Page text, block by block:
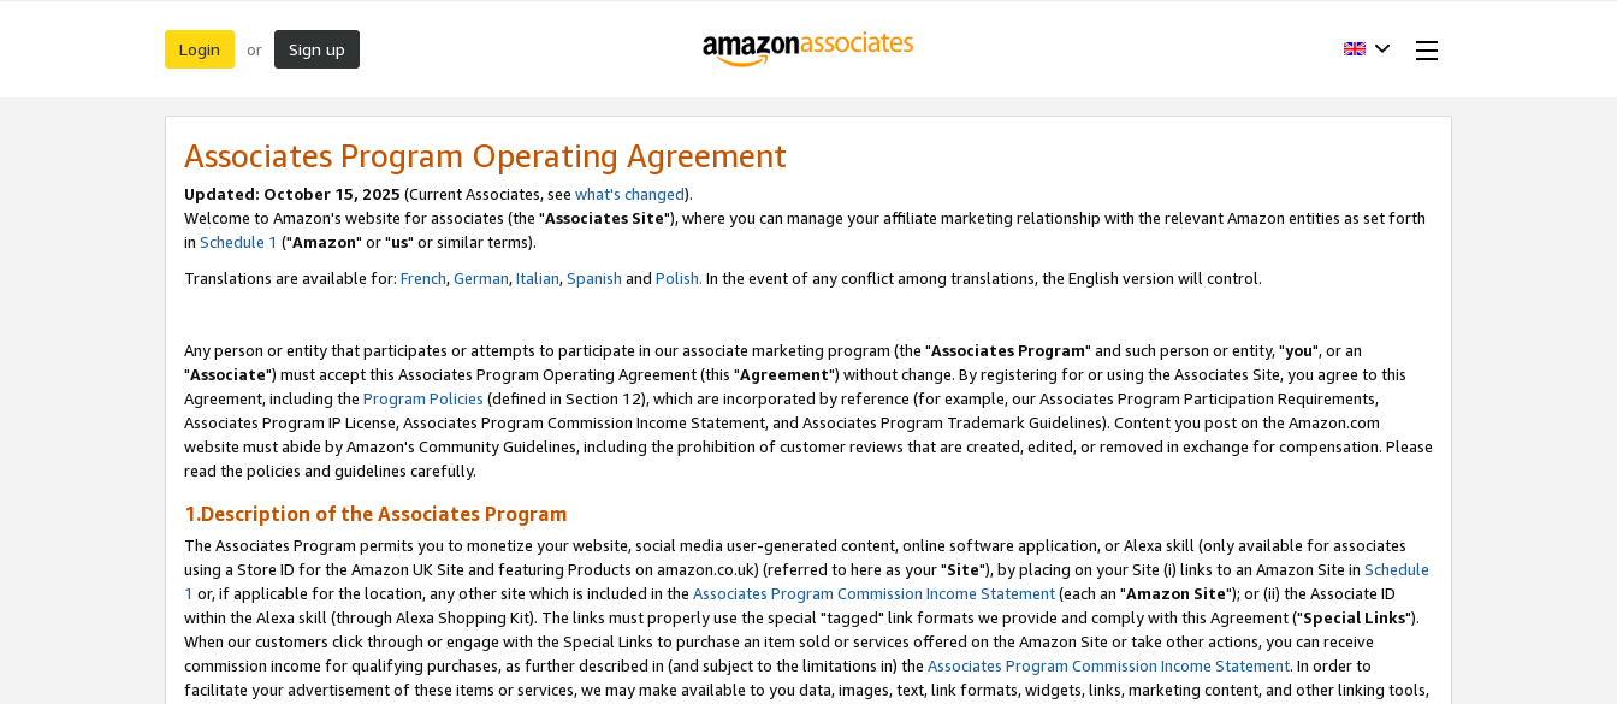
Login or Sign up
Associates Program Operating Agreement
Updated: October 15, 2025 (Current Associates, see what's changed).
Welcome to Amazon's website for associates (the "Associates Site"), where you can manage your affiliate marketing relationship with the relevant Amazon entities as set forth
in Schedule 1 ("Amazon" or "us" or similar terms).
Translations are available for: French,German,Italian,Spanish and Polish. In the event of any conflict among translations, the English version will control.
Any person or entity that participates or attempts to participate in our associate marketing program (the "Associates Program" and such person or entity, "you", or an
"Associate") must accept this Associates Program Operating Agreement (this "Agreement") without change. By registering for or using the Associates Site, you agree to this
Agreement, including the Program Policies (defined in Section 12), which are incorporated by reference (for example, our Associates Program Participation Requirements,
Associates Program IP License, Associates Program Commission Income Statement, and Associates Program Trademark Guidelines). Content you post on the Amazon.com
website must abide by Amazon's Community Guidelines, including the prohibition of customer reviews that are created, edited, or removed in exchange for compensation. Please
read the policies and guidelines carefully.
1.Description of the Associates Program
The Associates Program permits you to monetize your website, social media user-generated content, online software application, or Alexa skill (only available for associates
using a Store ID for the Amazon UK Site and featuring Products on amazon.co.uk) (referred to here as your "Site"), by placing on your Site (i) links to an Amazon Site in Schedule
1 or, if applicable for the location, any other site which is included in the Associates Program Commission Income Statement(each an "Amazon Site"); or (ii) the Associate ID
within the Alexa skill (through Alexa Shopping Kit). The links must properly use the special "tagged" link formats we provide and comply with this Agreement ("Special Links").
When our customers click through or engage with the Special Links to purchase an item sold or services offered on the Amazon Site or take other actions, you can receive
commission income for qualifying purchases, as further described in (and subject to the limitations in) the Associates Program Commission Income Statement. In order to
facilitate your advertisement of these items or services, we may make available to you data, images, text, link formats, widgets, links, marketing content, and other linking tools,